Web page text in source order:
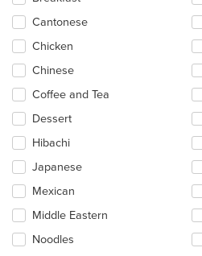
checkboxes
will
update
content
in
the
main
area.
Cantonese
Chicken
Chinese
Coffee and Tea
Dessert
Hibachi
Japanese
Mexican
Middle Eastern
Noodles